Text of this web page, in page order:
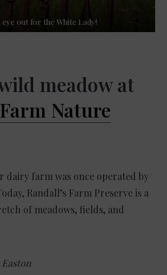
eye out for the White Lady!
meadow at
Nature
dairy farm was once operated by
Randall’s Farm Preserve is a
of meadows, fields, and
Easton